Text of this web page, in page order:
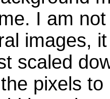
I am
images,
scaled
pixels